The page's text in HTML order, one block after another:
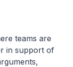
teams are
in support of